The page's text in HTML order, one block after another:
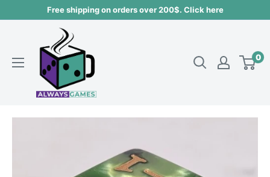
Free shipping on orders over 200$. Click here
Always
games
0